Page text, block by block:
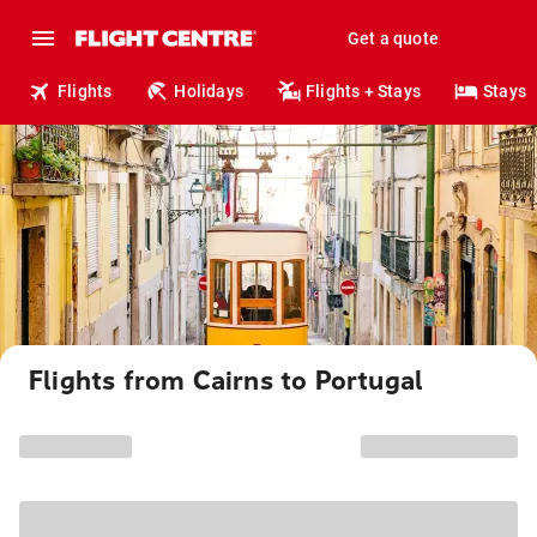
Get a quote
Flights Holidays Flights + Stays Stays
Flights from Cairns to Portugal